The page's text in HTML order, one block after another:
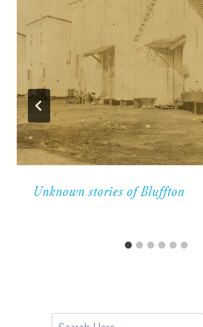
Unknown stories of Bluffton
Search